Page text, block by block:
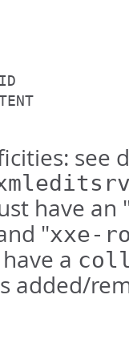
see
have an
"xxe-
a
added/